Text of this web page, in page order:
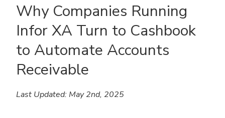
Why Companies Running
Infor XA Turn to Cashbook
to Automate Accounts
Receivable
Last Updated: May 2nd, 2025